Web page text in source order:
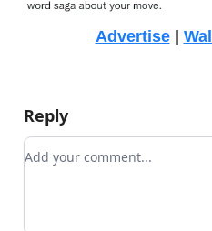
Advertise|
Reply
Add your comment